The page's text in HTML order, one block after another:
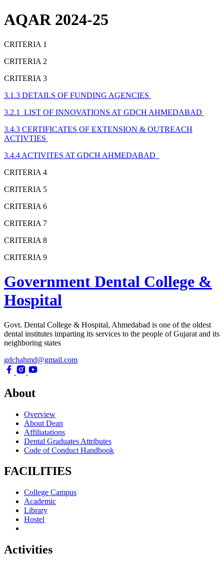
AQAR 2024-25
CRITERIA 1
CRITERIA 2
CRITERIA 3
3.1.3 DETAILS OF FUNDING AGENCIES
3.2.1 LIST OF INNOVATIONS AT GDCH AHMEDABAD
3.4.3 CERTIFICATES OF EXTENSION & OUTREACH
ACTIVTIES
3.4.4 ACTIVITES AT GDCH AHMEDABAD
CRITERIA 4
CRITERIA 5
CRITERIA 6
CRITERIA 7
CRITERIA 8
CRITERIA 9
Government Dental College &
Hospital
Govt. Dental College & Hospital, Ahmedabad is one of the oldest
dental institutes imparting its services to the people of Gujarat and its
neighboring states
gdchahmd@gmail.com
About
Overview
About Dean
Affiliatations
Dental Graduates Attributes
Code of Conduct Handbook
FACILITIES
College Campus
Academic
Library
Hostel
Activities